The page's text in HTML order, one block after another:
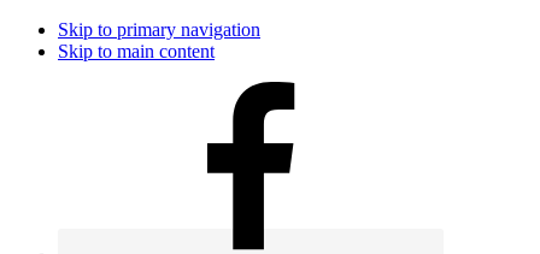
Skip to primary navigation
Skip to main content